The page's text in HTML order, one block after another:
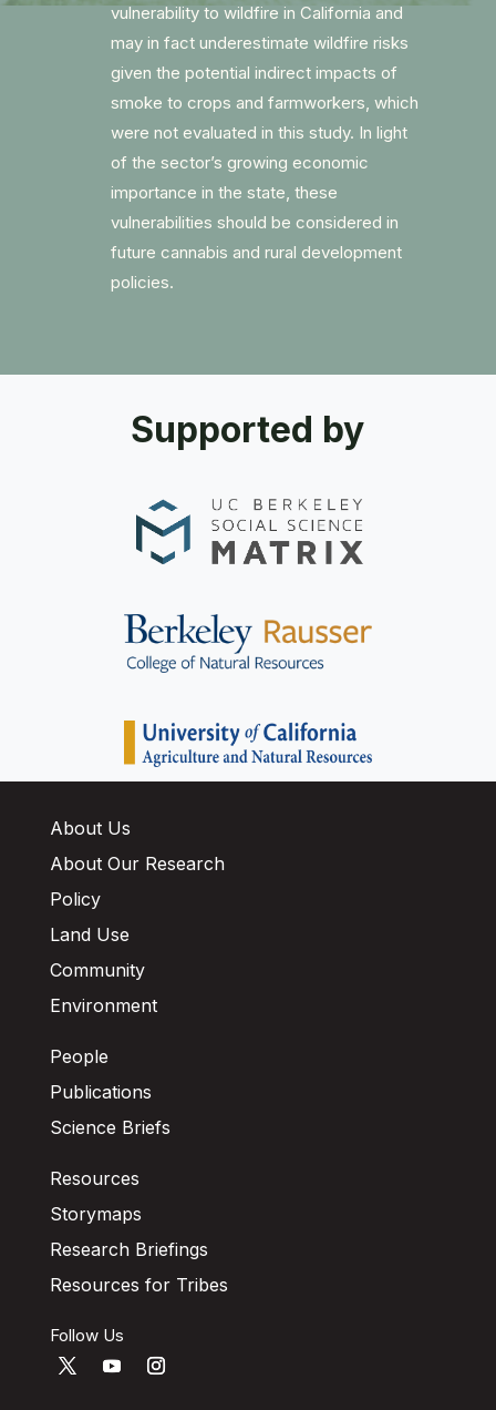
vulnerability to wildfire in California and
may in fact underestimate wildfire risks
given the potential indirect impacts of
smoke to crops and farmworkers, which
were not evaluated in this study. In light
of the sector’s growing economic
importance in the state, these
vulnerabilities should be considered in
future cannabis and rural development
policies.
Supported by
About Us
About Our Research
Policy
Land Use
Community
Environment
People
Publications
Science Briefs
Resources
Storymaps
Research Briefings
Resources for Tribes
Follow Us